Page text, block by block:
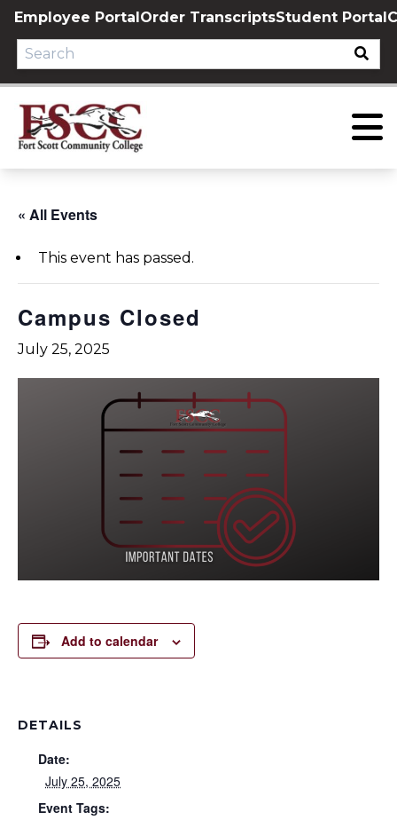
Skip
content
Employee PortalOrder TranscriptsStudent Portal
« All Events
This event has passed.
Campus Closed
July 25, 2025
Add to calendar
DETAILS
Date:
July 25, 2025
Event Tags: